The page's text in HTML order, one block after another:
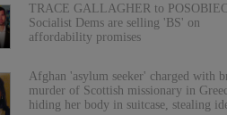
TRACE GALLAGHER to
Socialist Dems are selling 'BS' on
affordability promises
Afghan 'asylum seeker' charged with
murder of Scottish missionary in
hiding her body in suitcase, stealing